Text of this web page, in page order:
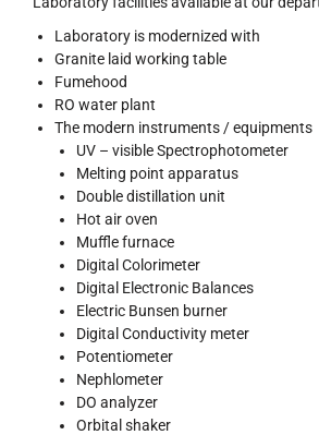
Laboratory is modernized with
Granite laid working table
Fumehood
RO water plant
The modern instruments / equipments
UV – visible Spectrophotometer
Melting point apparatus
Double distillation unit
Hot air oven
Muffle furnace
Digital Colorimeter
Digital Electronic Balances
Electric Bunsen burner
Digital Conductivity meter
Potentiometer
Nephlometer
DO analyzer
Orbital shaker